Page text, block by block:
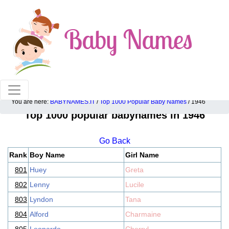
100% American popular baby names!
You are here: BABYNAMES.IT / Top 1000 Popular Baby Names / 1946
Top 1000 popular babynames in 1946
Go Back
Rank Boy Name
Girl Name
801 Huey
Greta
802 Lenny
Lucile
803 Lyndon
Tana
804 Alford
Charmaine